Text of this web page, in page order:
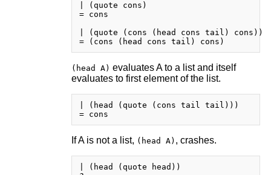
| (quote cons)
= cons
| (quote (cons (head cons tail) cons))
(head A) evaluates A to a list and itself
evaluates to first element of the list.
| (head (quote (cons tail tail)))
If A is not a list, (head A) , crashes.
| (head (quote head))